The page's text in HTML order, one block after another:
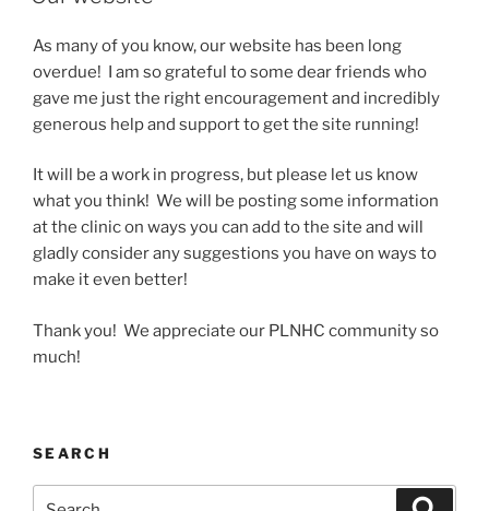
As many of you know, our website has been long
overdue! I am so grateful to some dear friends who
gave me just the right encouragement and incredibly
generous help and support to get the site running!
It will be a work in progress, but please let us know
what you think! We will be posting some information
at the clinic on ways you can add to the site and will
gladly consider any suggestions you have on ways to
make it even better!
Thank you! We appreciate our PLNHC community so
much!
SEARCH